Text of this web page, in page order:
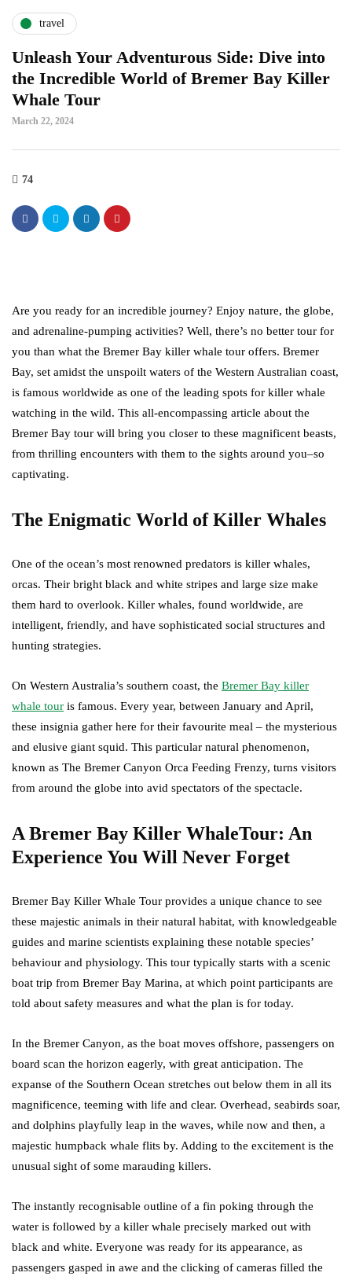
travel
Unleash Your Adventurous Side: Dive into
the Incredible World of Bremer Bay Killer
Whale Tour
March 22, 2024
74
Are you ready for an incredible journey? Enjoy nature, the globe,
and adrenaline-pumping activities? Well, there’s no better tour for
you than what the Bremer Bay killer whale tour offers. Bremer
Bay, set amidst the unspoilt waters of the Western Australian coast,
is famous worldwide as one of the leading spots for killer whale
watching in the wild. This all-encompassing article about the
Bremer Bay tour will bring you closer to these magnificent beasts,
from thrilling encounters with them to the sights around you–so
captivating.
The Enigmatic World of Killer Whales
One of the ocean’s most renowned predators is killer whales,
orcas. Their bright black and white stripes and large size make
them hard to overlook. Killer whales, found worldwide, are
intelligent, friendly, and have sophisticated social structures and
hunting strategies.
On Western Australia’s southern coast, the Bremer Bay killer
whale tour is famous. Every year, between January and April,
these insignia gather here for their favourite meal – the mysterious
and elusive giant squid. This particular natural phenomenon,
known as The Bremer Canyon Orca Feeding Frenzy, turns visitors
from around the globe into avid spectators of the spectacle.
A Bremer Bay Killer WhaleTour: An
Experience You Will Never Forget
Bremer Bay Killer Whale Tour provides a unique chance to see
these majestic animals in their natural habitat, with knowledgeable
guides and marine scientists explaining these notable species’
behaviour and physiology. This tour typically starts with a scenic
boat trip from Bremer Bay Marina, at which point participants are
told about safety measures and what the plan is for today.
In the Bremer Canyon, as the boat moves offshore, passengers on
board scan the horizon eagerly, with great anticipation. The
expanse of the Southern Ocean stretches out below them in all its
magnificence, teeming with life and clear. Overhead, seabirds soar,
and dolphins playfully leap in the waves, while now and then, a
majestic humpback whale flits by. Adding to the excitement is the
unusual sight of some marauding killers.
The instantly recognisable outline of a fin poking through the
water is followed by a killer whale precisely marked out with
black and white. Everyone was ready for its appearance, as
passengers gasped in awe and the clicking of cameras filled the